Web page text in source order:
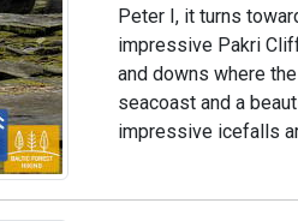
Peter I, it turns
impressive Pakri
and downs where
seacoast and a
impressive icefalls